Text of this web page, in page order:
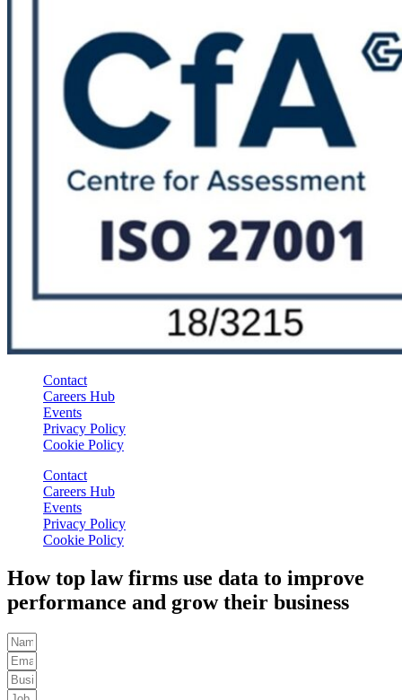
Contact
Careers Hub
Events
Privacy Policy
Cookie Policy
Contact
Careers Hub
Events
Privacy Policy
Cookie Policy
How top law firms use data to improve
performance and grow their business